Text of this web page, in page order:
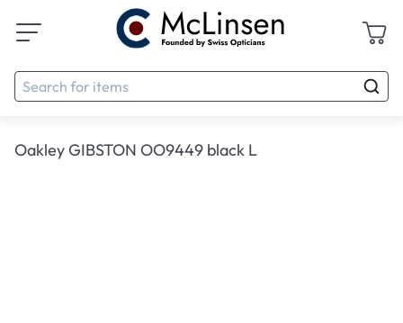
Oakley GIBSTON OO9449 black L